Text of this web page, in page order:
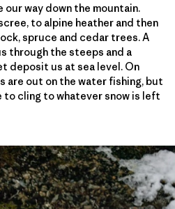
our way down the mountain.
to alpine heather and then
spruce and cedar trees. A
through the steeps and a
deposit us at sea level. On
are out on the water fishing, but
cling to whatever snow is left